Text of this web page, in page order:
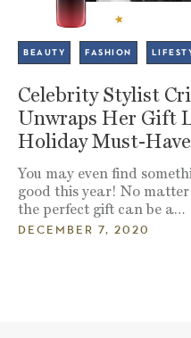
BEAUTY FASHION
Celebrity Stylist
Unwraps Her Gift
Holiday Must-
You may even find
good this year! No
the perfect gift can be a…
DECEMBER 7, 2020